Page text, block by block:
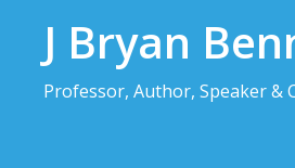
contentJ Bryan
Professor, Author, Speaker &